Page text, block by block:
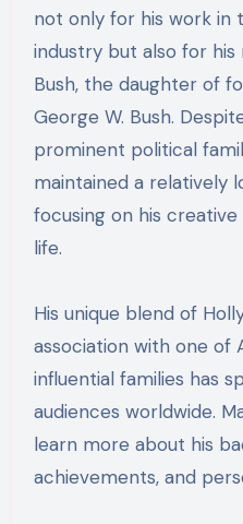
not only for his work in
industry but also for
Bush, the daughter of
George W. Bush.
prominent political
maintained a relatively
focusing on his
life.
His unique blend of
association with one of
influential families has
audiences worldwide.
learn more about his
achievements, and